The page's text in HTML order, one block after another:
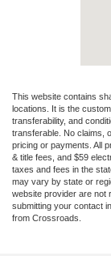
This website contains
locations. It is the
transferability, and
transferable. No claims,
pricing or payments. All
& title fees, and $59
taxes and fees in the
may vary by state or
website provider are not
submitting your contact
from Crossroads.